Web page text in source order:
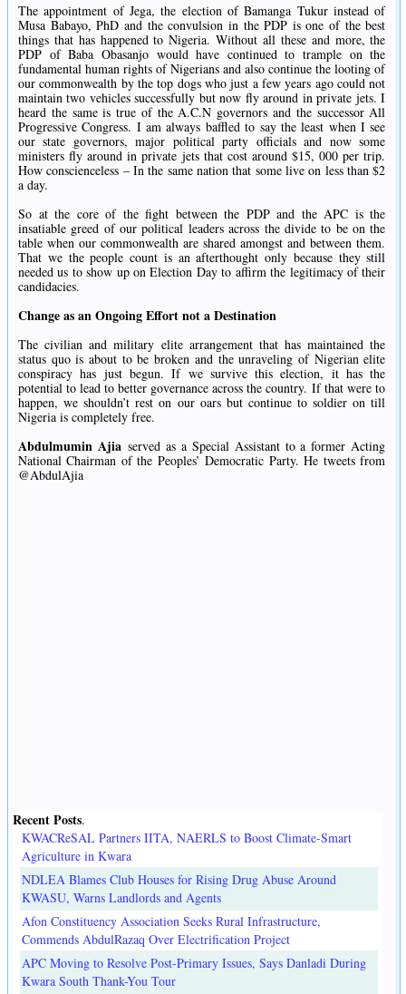
The appointment of Jega, the election of Bamanga Tukur instead of
Musa Babayo, PhD and the convulsion in the PDP is one of the best
things that has happened to Nigeria. Without all these and more, the
PDP of Baba Obasanjo would have continued to trample on the
fundamental human rights of Nigerians and also continue the looting of
our commonwealth by the top dogs who just a few years ago could not
maintain two vehicles successfully but now fly around in private jets. I
heard the same is true of the A.C.N governors and the successor All
Progressive Congress. I am always baffled to say the least when I see
our state governors, major political party officials and now some
ministers fly around in private jets that cost around $15, 000 per trip.
How conscienceless – In the same nation that some live on less than $2
a day.
So at the core of the fight between the PDP and the APC is the
insatiable greed of our political leaders across the divide to be on the
table when our commonwealth are shared amongst and between them.
That we the people count is an afterthought only because they still
needed us to show up on Election Day to affirm the legitimacy of their
candidacies.
Change as an Ongoing Effort not a Destination
The civilian and military elite arrangement that has maintained the
status quo is about to be broken and the unraveling of Nigerian elite
conspiracy has just begun. If we survive this election, it has the
potential to lead to better governance across the country. If that were to
happen, we shouldn’t rest on our oars but continue to soldier on till
Nigeria is completely free.
Abdulmumin Ajia served as a Special Assistant to a former Acting
National Chairman of the Peoples’ Democratic Party. He tweets from
@AbdulAjia
Recent Posts.
KWACReSAL Partners IITA, NAERLS to Boost Climate-Smart
Agriculture in Kwara
NDLEA Blames Club Houses for Rising Drug Abuse Around
KWASU, Warns Landlords and Agents
Afon Constituency Association Seeks Rural Infrastructure,
Commends AbdulRazaq Over Electrification Project
APC Moving to Resolve Post-Primary Issues, Says Danladi During
Kwara South Thank-You Tour